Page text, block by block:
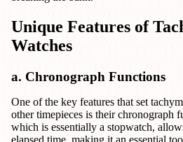
Unique Features of
Watches
a. Chronograph Functions
One of the key features that set
other timepieces is their chronograph
which is essentially a stopwatch,
elapsed time, making it an essential